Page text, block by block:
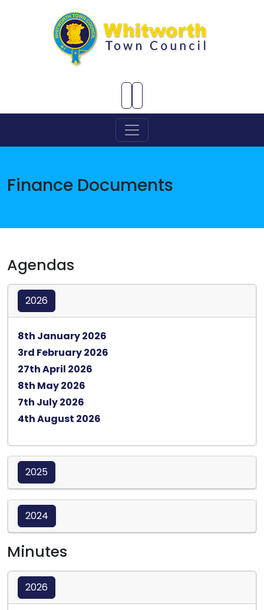
Finance Documents
Agendas
2026
8th January 2026
3rd February 2026
27th April 2026
8th May 2026
7th July 2026
4th August 2026
2025
2024
Minutes
2026